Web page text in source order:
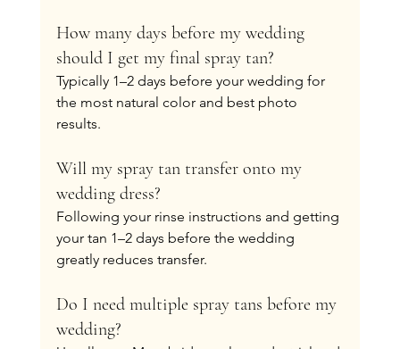
How many days before my wedding
should I get my final spray tan?
Typically 1–2 days before your wedding for
the most natural color and best photo
results.
Will my spray tan transfer onto my
wedding dress?
Following your rinse instructions and getting
your tan 1–2 days before the wedding
greatly reduces transfer.
Do I need multiple spray tans before my
wedding?